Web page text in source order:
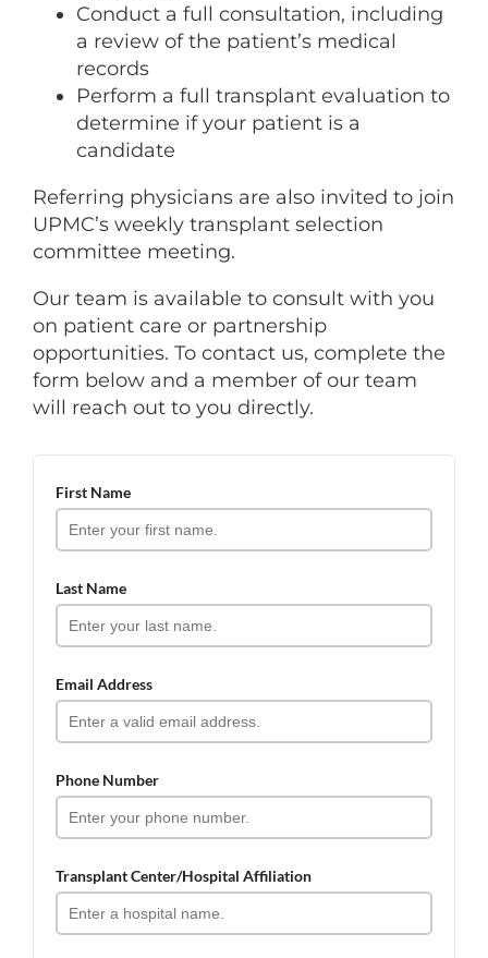
Conduct a full consultation, including
a review of the patient’s medical
records
Perform a full transplant evaluation to
determine if your patient is a
candidate
Referring physicians are also invited to join
UPMC’s weekly transplant selection
committee meeting.
Our team is available to consult with you
on patient care or partnership
opportunities. To contact us, complete the
form below and a member of our team
will reach out to you directly.
First Name
Last Name
Email Address
Phone Number
Transplant Center/Hospital Affiliation